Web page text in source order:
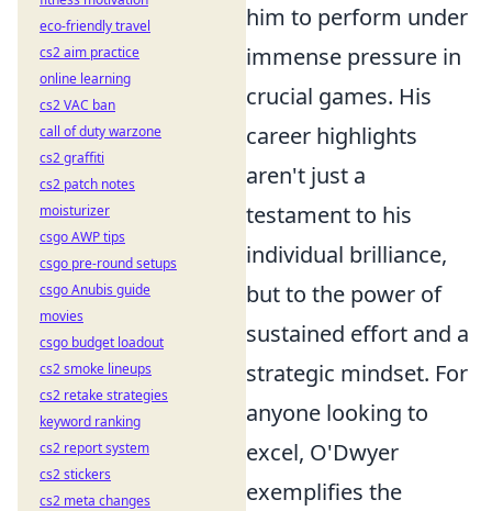
him to perform under
immense pressure in
crucial games. His
career highlights
aren't just a
testament to his
individual brilliance,
but to the power of
sustained effort and a
strategic mindset. For
anyone looking to
excel, O'Dwyer
exemplifies the
eco-friendly travel
cs2 aim practice
online learning
cs2 VAC ban
call of duty warzone
cs2 graffiti
cs2 patch notes
moisturizer
csgo AWP tips
csgo pre-round setups
csgo Anubis guide
movies
csgo budget loadout
cs2 smoke lineups
cs2 retake strategies
keyword ranking
cs2 report system
cs2 stickers
cs2 meta changes